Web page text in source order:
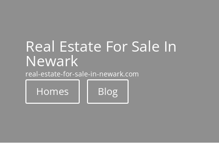
Real Estate For Sale In
Newark
real-estate-for-sale-in-newark.com
Homes Blog